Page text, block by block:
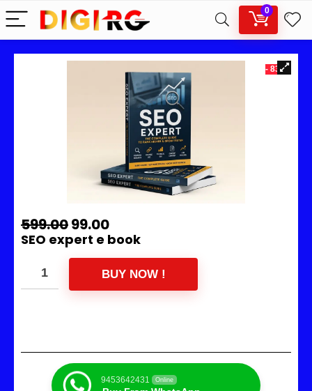
0
- 83%
599.0099.00
SEO expert e book
BUY NOW !
9453642431 Online